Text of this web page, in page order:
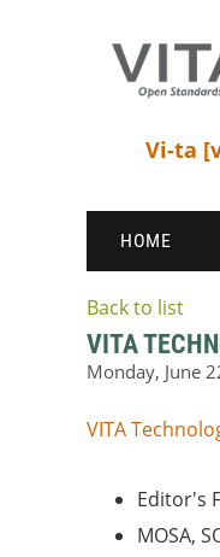
Vi-ta
HOME
Back to list
VITA
VITA
Editor's
MOSA,